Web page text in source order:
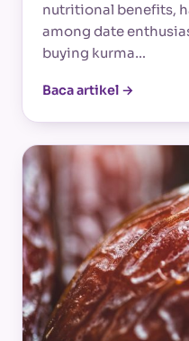
nutritional benefits,
among date
buying kurma…
Baca artikel →